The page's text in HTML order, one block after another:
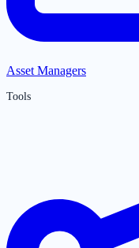
Asset Managers
Tools